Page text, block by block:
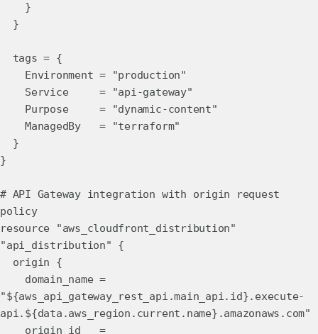
}
}
tags = {
Environment = "production"
Service = "api-gateway"
Purpose = "dynamic-content"
ManagedBy = "terraform"
}
}
# API Gateway integration with origin request
policy
resource "aws_cloudfront_distribution"
"api_distribution" {
origin {
domain_name =
"${aws_api_gateway_rest_api.main_api.id}.execute-
api.${data.aws_region.current.name}.amazonaws.com"
origin_id =